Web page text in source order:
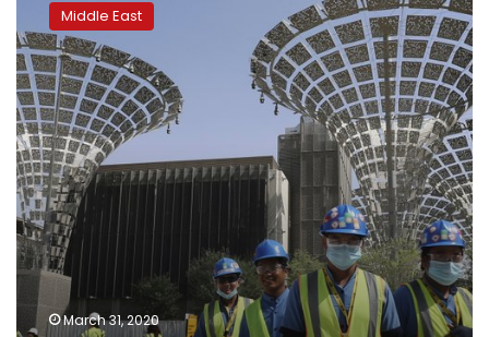
2020
recommends
postponing
a
year
amid
virus
Middle East
March 31, 2020